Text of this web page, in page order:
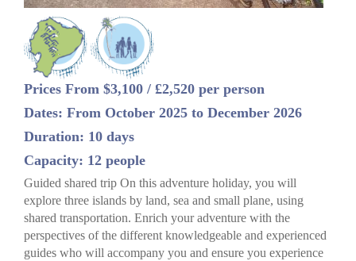
Prices From $3,100 / £2,520 per person
Dates: From October 2025 to December 2026
Duration: 10 days
Capacity: 12 people
Guided shared trip On this adventure holiday, you will
explore three islands by land, sea and small plane, using
shared transportation. Enrich your adventure with the
perspectives of the different knowledgeable and experienced
guides who will accompany you and ensure you experience